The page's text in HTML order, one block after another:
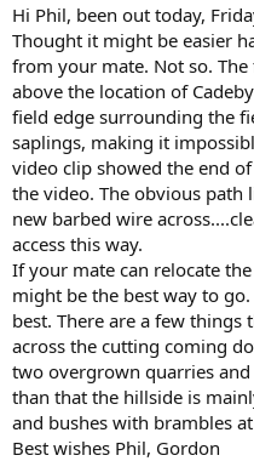
Hi Phil, been out today,
Thought it might be easier
from your mate. Not so.
above the location of
field edge surrounding the
saplings, making it
video clip showed the end
the video. The obvious path
new barbed wire
access this way.
If your mate can relocate
might be the best way to
best. There are a few
across the cutting coming
two overgrown quarries
than that the hillside is
and bushes with brambles
Best wishes Phil, Gordon